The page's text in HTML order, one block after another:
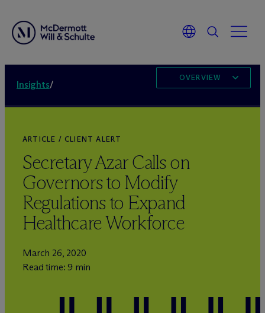
Insights/
OVERVIEW
ARTICLE / CLIENT ALERT
Secretary Azar Calls on
Governors to Modify
Regulations to Expand
Healthcare Workforce
March 26, 2020
Read time: 9 min